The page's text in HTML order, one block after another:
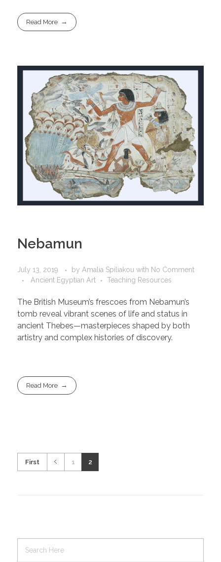
Read More
Nebamun
July 13, 2019 by Amalia Spiliakou with No Comment
Ancient Egyptian Art
Teaching Resources
The British Museum’s frescoes from Nebamun’s
tomb reveal vibrant scenes of life and status in
ancient Thebes—masterpieces shaped by both
artistry and complex histories of discovery.
Read More
First 1 2